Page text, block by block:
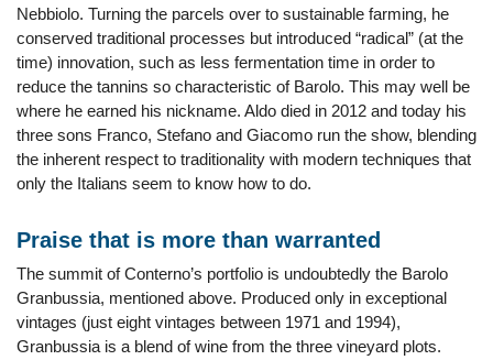
Nebbiolo. Turning the parcels over to sustainable farming, he
conserved traditional processes but introduced “radical” (at the
time) innovation, such as less fermentation time in order to
reduce the tannins so characteristic of Barolo. This may well be
where he earned his nickname. Aldo died in 2012 and today his
three sons Franco, Stefano and Giacomo run the show, blending
the inherent respect to traditionality with modern techniques that
only the Italians seem to know how to do.
Praise that is more than warranted
The summit of Conterno’s portfolio is undoubtedly the Barolo
Granbussia, mentioned above. Produced only in exceptional
vintages (just eight vintages between 1971 and 1994),
Granbussia is a blend of wine from the three vineyard plots.